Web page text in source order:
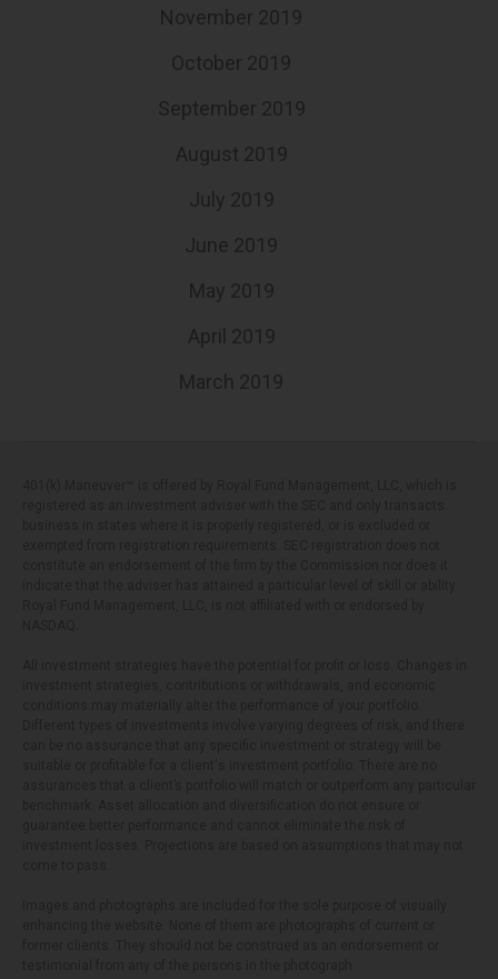
November 2019
October 2019
September 2019
August 2019
July 2019
June 2019
May 2019
April 2019
March 2019